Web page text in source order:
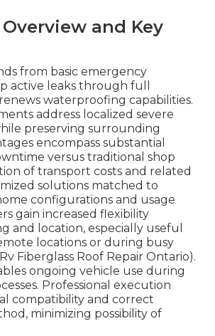
and Key
from basic emergency
active leaks through full
waterproofing capabilities.
address localized severe
preserving surrounding
encompass substantial
versus traditional shop
of transport costs and related
solutions matched to
configurations and usage
gain increased flexibility
and location, especially useful
locations or during busy
Fiberglass Roof Repair Ontario).
ongoing vehicle use during
Professional execution
compatibility and correct
minimizing possibility of